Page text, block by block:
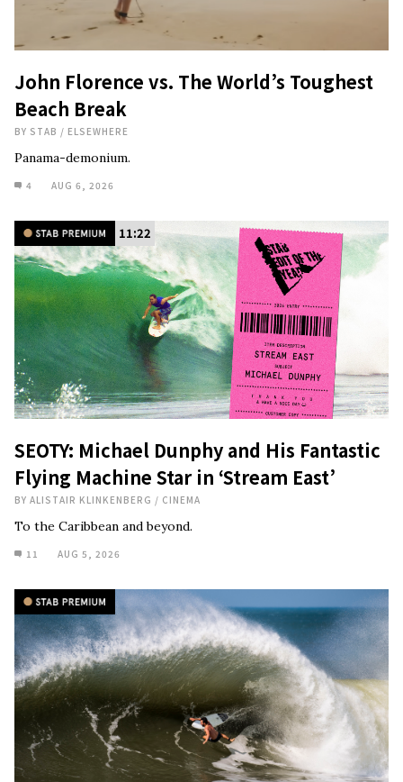
John Florence vs. The World’s Toughest
Beach Break
BY STAB / ELSEWHERE
Panama-demonium.
4 AUG 6, 2026
11:22
SEOTY: Michael Dunphy and His Fantastic
Flying Machine Star in ‘Stream East’
BY ALISTAIR KLINKENBERG / CINEMA
To the Caribbean and beyond.
11 AUG 5, 2026